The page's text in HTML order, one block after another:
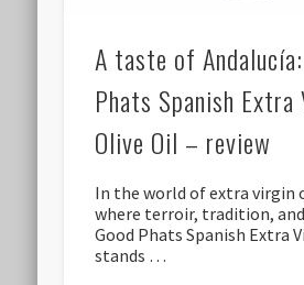
A taste of
Phats Spanish
Olive Oil – review
In the world of extra virgin
where terroir, tradition,
Good Phats Spanish Extra
stands …